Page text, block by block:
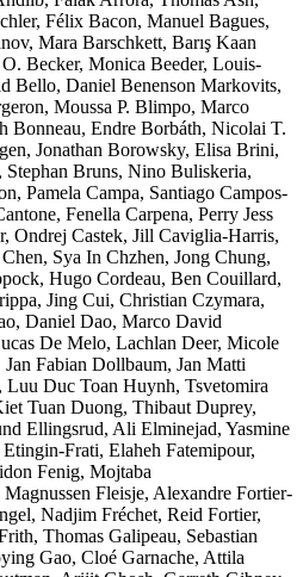
Félix Bacon, Manuel Bagues,
Mara Barschkett, Barış Kaan
Becker, Monica Beeder, Louis-
Bello, Daniel Benenson Markovits,
Moussa P. Blimpo, Marco
Bonneau, Endre Borbáth, Nicolai T.
Jonathan Borowsky, Elisa Brini,
Bruns, Nino Buliskeria,
Pamela Campa, Santiago Campos-
Fenella Carpena, Perry Jess
Ondrej Castek, Jill Caviglia-Harris,
Sya In Chzhen, Jong Chung,
Hugo Cordeau, Ben Couillard,
Jing Cui, Christian Czymara,
Daniel Dao, Marco David
De Melo, Lachlan Deer, Micole
Fabian Dollbaum, Jan Matti
Duc Toan Huynh, Tsvetomira
Tuan Duong, Thibaut Duprey,
Ellingsrud, Ali Elminejad, Yasmine
Frati, Elaheh Fatemipour,
Fenig, Mojtaba
Fleisje, Alexandre Fortier-
Nadjim Fréchet, Reid Fortier,
Thomas Galipeau, Sebastian
Gao, Cloé Garnache, Attila